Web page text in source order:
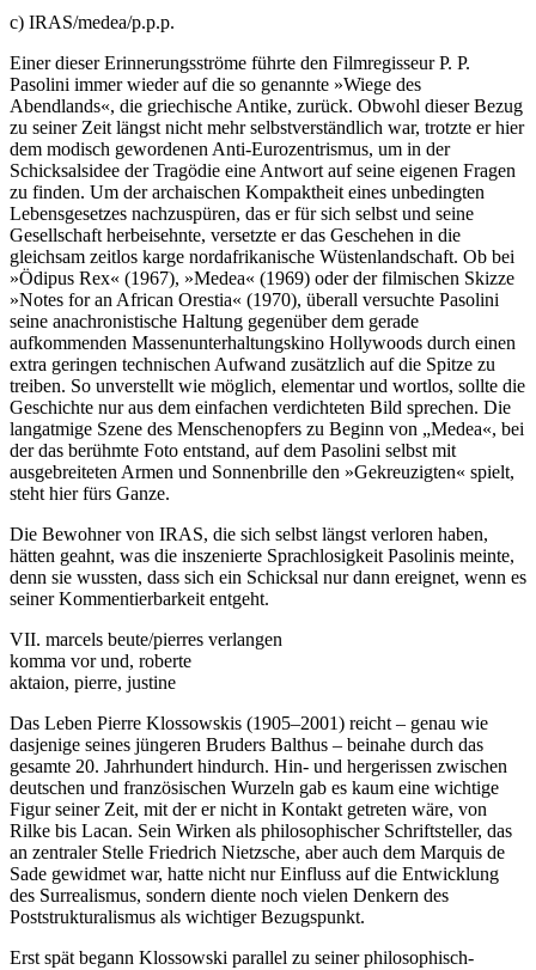
c) IRAS/medea/p.p.p.
Einer dieser Erinnerungsströme führte den Filmregisseur P. P.
Pasolini immer wieder auf die so genannte »Wiege des
Abendlands«, die griechische Antike, zurück. Obwohl dieser Bezug
zu seiner Zeit längst nicht mehr selbstverständlich war, trotzte er hier
dem modisch gewordenen Anti-Eurozentrismus, um in der
Schicksalsidee der Tragödie eine Antwort auf seine eigenen Fragen
zu finden. Um der archaischen Kompaktheit eines unbedingten
Lebensgesetzes nachzuspüren, das er für sich selbst und seine
Gesellschaft herbeisehnte, versetzte er das Geschehen in die
gleichsam zeitlos karge nordafrikanische Wüstenlandschaft. Ob bei
»Ödipus Rex« (1967), »Medea« (1969) oder der filmischen Skizze
»Notes for an African Orestia« (1970), überall versuchte Pasolini
seine anachronistische Haltung gegenüber dem gerade
aufkommenden Massenunterhaltungskino Hollywoods durch einen
extra geringen technischen Aufwand zusätzlich auf die Spitze zu
treiben. So unverstellt wie möglich, elementar und wortlos, sollte die
Geschichte nur aus dem einfachen verdichteten Bild sprechen. Die
langatmige Szene des Menschenopfers zu Beginn von „Medea«, bei
der das berühmte Foto entstand, auf dem Pasolini selbst mit
ausgebreiteten Armen und Sonnenbrille den »Gekreuzigten« spielt,
steht hier fürs Ganze.
Die Bewohner von IRAS, die sich selbst längst verloren haben,
hätten geahnt, was die inszenierte Sprachlosigkeit Pasolinis meinte,
denn sie wussten, dass sich ein Schicksal nur dann ereignet, wenn es
seiner Kommentierbarkeit entgeht.
VII. marcels beute/pierres verlangen
komma vor und, roberte
aktaion, pierre, justine
Das Leben Pierre Klossowskis (1905–2001) reicht – genau wie
dasjenige seines jüngeren Bruders Balthus – beinahe durch das
gesamte 20. Jahrhundert hindurch. Hin- und hergerissen zwischen
deutschen und französischen Wurzeln gab es kaum eine wichtige
Figur seiner Zeit, mit der er nicht in Kontakt getreten wäre, von
Rilke bis Lacan. Sein Wirken als philosophischer Schriftsteller, das
an zentraler Stelle Friedrich Nietzsche, aber auch dem Marquis de
Sade gewidmet war, hatte nicht nur Einfluss auf die Entwicklung
des Surrealismus, sondern diente noch vielen Denkern des
Poststrukturalismus als wichtiger Bezugspunkt.
Erst spät begann Klossowski parallel zu seiner philosophisch-